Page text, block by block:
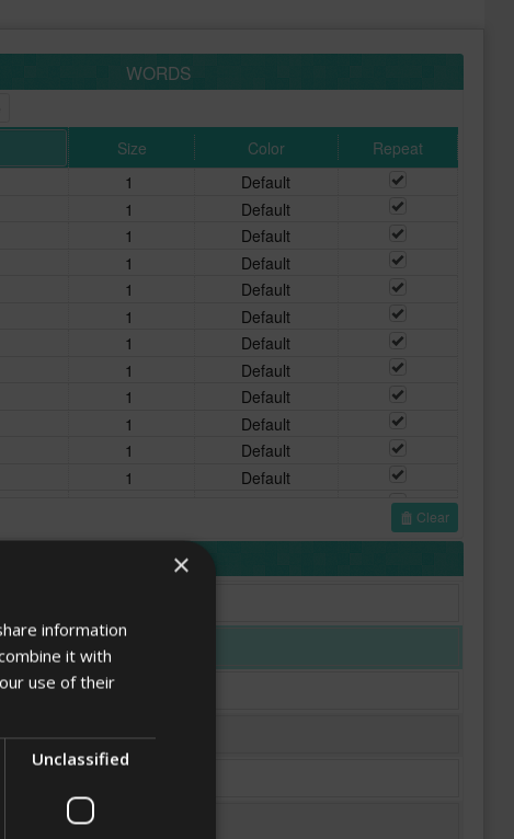
WORDS
Size Color Repeat
Clear
FONTS
×
information
it with
use of their
Unclassified